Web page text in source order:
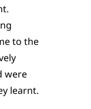
to the
were
learnt.